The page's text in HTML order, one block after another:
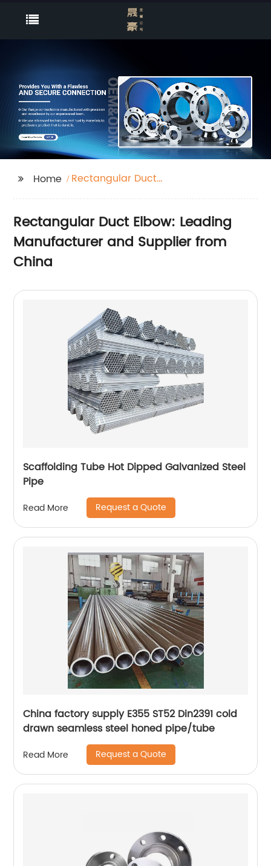
Home
Rectangular Duct
Rectangular Duct Elbow: Leading
Manufacturer and Supplier from
China
Scaffolding Tube Hot Dipped Galvanized Steel
Pipe
Read More Request a Quote
China factory supply E355 ST52 Din2391 cold
drawn seamless steel honed pipe/tube
Read More Request a Quote